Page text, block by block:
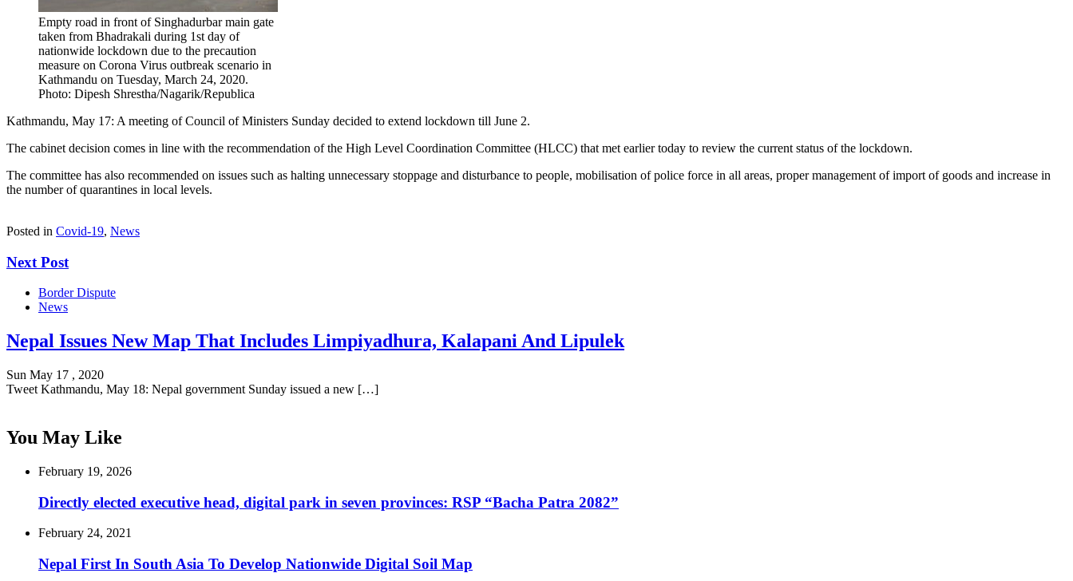
Empty road in front of Singhadurbar main gate
taken from Bhadrakali during 1st day of
nationwide lockdown due to the precaution
measure on Corona Virus outbreak scenario in
Kathmandu on Tuesday, March 24, 2020.
Photo: Dipesh Shrestha/Nagarik/Republica
Kathmandu, May 17: A meeting of Council of Ministers Sunday decided to extend lockdown till June 2.
The cabinet decision comes in line with the recommendation of the High Level Coordination Committee (HLCC) that met earlier today to review the current status of the lockdown.
The committee has also recommended on issues such as halting unnecessary stoppage and disturbance to people, mobilisation of police force in all areas, proper management of import of goods and increase in
the number of quarantines in local levels.
Posted in Covid-19, News
Next Post
Border Dispute
News
Nepal Issues New Map That Includes Limpiyadhura, Kalapani And Lipulek
Sun May 17 , 2020
Tweet Kathmandu, May 18: Nepal government Sunday issued a new […]
You May Like
February 19, 2026
Directly elected executive head, digital park in seven provinces: RSP “Bacha Patra 2082”
February 24, 2021
Nepal First In South Asia To Develop Nationwide Digital Soil Map